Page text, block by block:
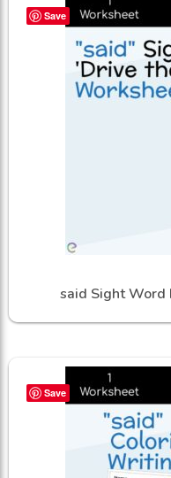
Save
said Sight Word
Save